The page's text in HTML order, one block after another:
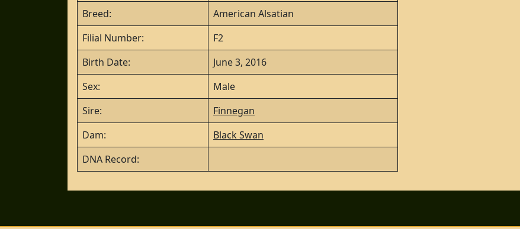
Breed:
American Alsatian
Filial Number:
F2
Birth Date:
June 3, 2016
Sex:
Male
Sire:
Finnegan
Dam:
Black Swan
DNA Record: